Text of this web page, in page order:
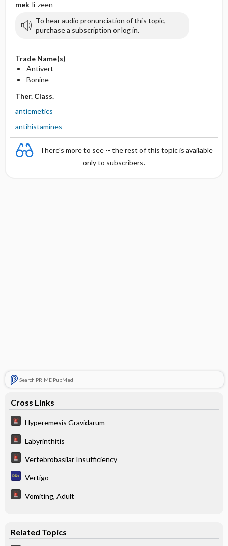
mek-li-zeen
To hear audio pronunciation of this topic,
purchase a subscription or log in.
Trade Name(s)
Antivert
Bonine
Ther. Class.
antiemetics
antihistamines
There's more to see -- the rest of this topic is available
only to subscribers.
Search PRIME PubMed
Cross Links
Hyperemesis Gravidarum
Labyrinthitis
Vertebrobasilar Insufficiency
Vertigo
Vomiting, Adult
Related Topics